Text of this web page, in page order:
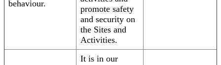
behaviour.
promote safety
and security on
the Sites and
Activities.
It is in our